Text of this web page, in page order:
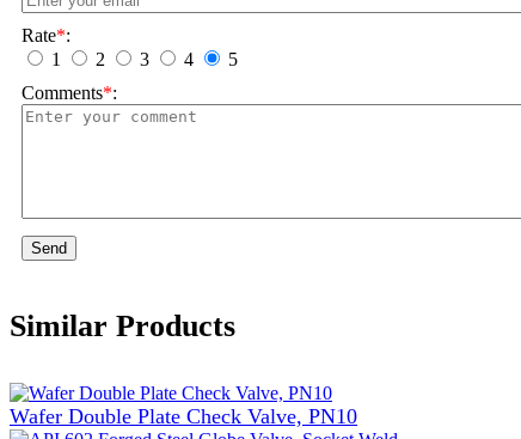
Rate*:
1
2 3 4
5
Comments*:
Send
Similar Products
Wafer Double Plate Check Valve, PN10